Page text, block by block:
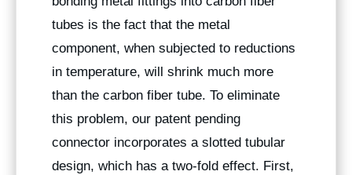
tubes is the fact that the metal
component, when subjected to reductions
in temperature, will shrink much more
than the carbon fiber tube. To eliminate
this problem, our patent pending
connector incorporates a slotted tubular
design, which has a two-fold effect. First,